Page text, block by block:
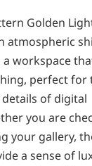
Golden
atmospheric
workspace
perfect for
of digital
you are
your gallery,
a sense of